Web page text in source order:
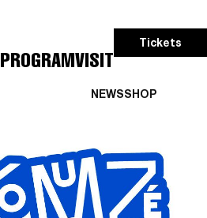
NEWSSHOP
PROGRAMVISIT
Tickets